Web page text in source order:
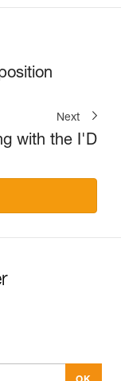
Next
with the I'D